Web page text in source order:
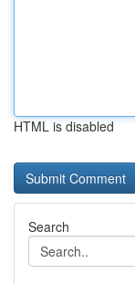
HTML is disabled
Search